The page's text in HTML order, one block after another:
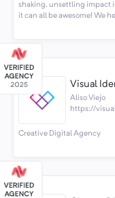
shaking, unsettling impact
it can all be awesome! We
Visual
Aliso Viejo
https://
Creative Digital Agency